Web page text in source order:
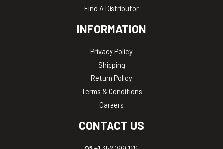
Find A Distributor
INFORMATION
Privacy Policy
Shipping
Return Policy
Terms & Conditions
Careers
CONTACT US